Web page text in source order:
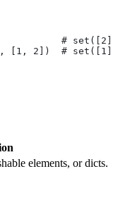
# set([2])
[1, 2])  # set([1])
elements, or dicts.